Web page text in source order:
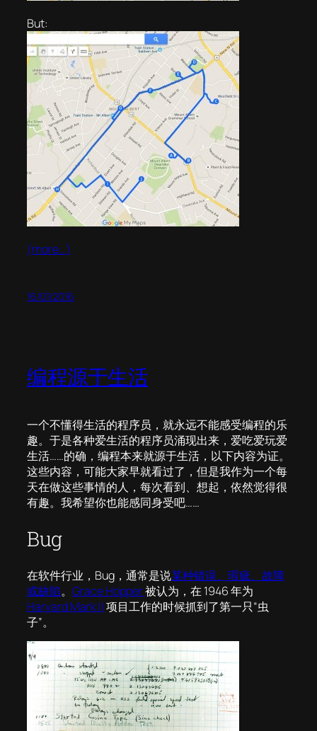
But:
(more…)
16/01/2016
编程源于生活
一个不懂得生活的程序员，就永远不能感受编程的乐
趣。于是各种爱生活的程序员涌现出来，爱吃爱玩爱
生活……的确，编程本来就源于生活，以下内容为证。
这些内容，可能大家早就看过了，但是我作为一个每
天在做这些事情的人，每次看到、想起，依然觉得很
有趣。我希望你也能感同身受吧……
Bug
在软件行业，Bug，通常是说某种错误、瑕疵、故障
或缺陷。 Grace Hopper被认为，在 1946 年为
Harvard Mark II项目工作的时候抓到了第一只“虫
子”。